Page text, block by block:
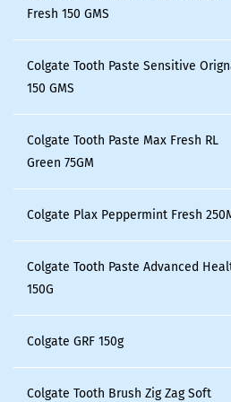
Fresh 150 GMS
Colgate Tooth Paste Sensitive
150 GMS
Colgate Tooth Paste Max Fresh RL
Green 75GM
Colgate Plax Peppermint Fresh
Colgate Tooth Paste Advanced
150G
Colgate GRF 150g
Colgate Tooth Brush Zig Zag Soft